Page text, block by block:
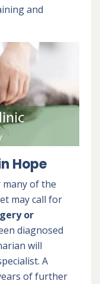
and
Hope
many of the
may call for
or
diagnosed
will
A
of further